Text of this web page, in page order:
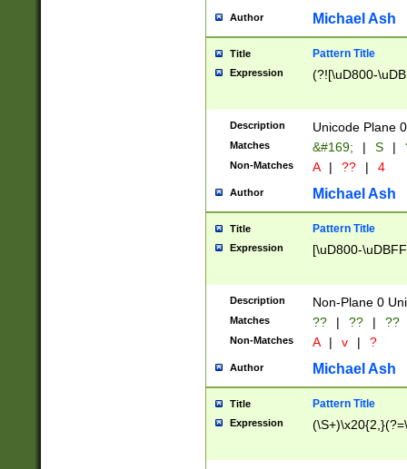
Author Michael Ash
Title Pattern Title
Expression (?![\uD800-
Description Unicode Plane
Matches &#169; | S |
Non-Matches A | ?? | 4
Author Michael Ash
Title Pattern Title
Expression [\uD800-
Description Non-Plane 0
Matches ?? | ?? | ??
Non-Matches A | v | ?
Author Michael Ash
Title Pattern Title
Expression